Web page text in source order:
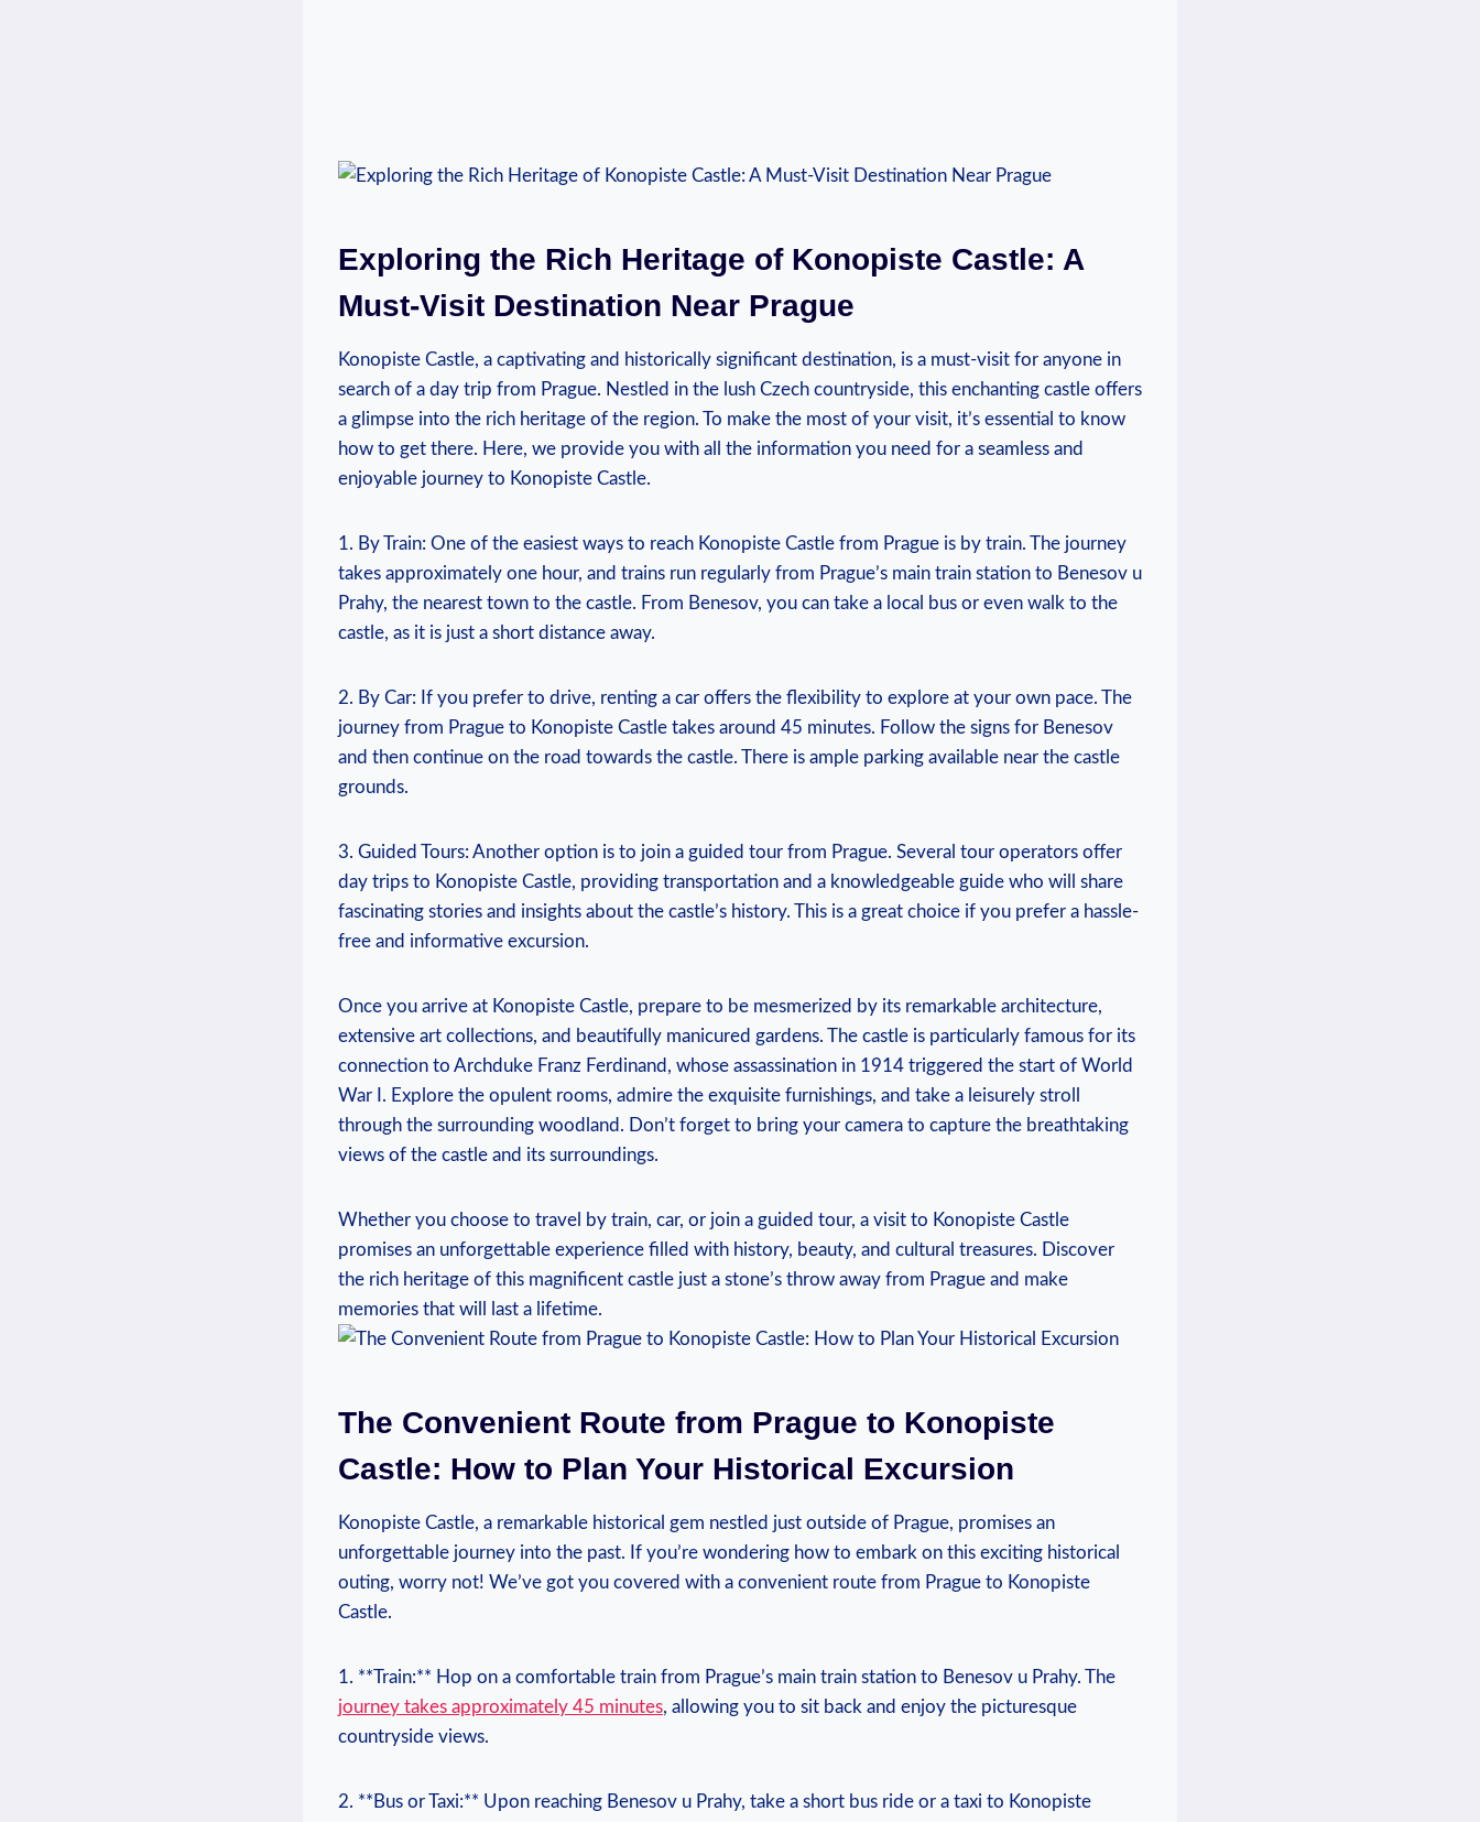
Exploring⁢ the Rich Heritage of Konopiste Castle: A
Must-Visit ⁤Destination‍ Near Prague
Konopiste Castle, ⁣a captivating and historically‌ significant destination, is a must-visit for anyone in
‌search of a day trip from Prague. Nestled ⁢in the lush Czech countryside, ‍this enchanting castle offers
⁢a glimpse ‌into the rich heritage of the region.​ To ‌make the​ most of your ⁣visit, it’s essential to know
how to get ‌there.​ Here,‌ we provide you with all the information you need for ⁣a seamless and
enjoyable journey to Konopiste‍ Castle.
1. By Train: ​One⁣ of the‍ easiest ⁤ways to reach Konopiste ‍Castle ⁣from ⁢Prague is by train. ⁤The ⁤journey
takes approximately one hour, and trains run⁣ regularly from Prague’s⁤ main train station ‌to Benesov‍ u⁤
Prahy, the nearest town to the⁣ castle. From Benesov, you can take a local bus​ or⁤ even walk to ⁤the
castle, ‌as it is ⁤just a short ⁢distance away.
2.​ By​ Car: ‍If⁤ you prefer to drive, renting a car‍ offers the flexibility to explore​ at your own⁣ pace.⁢ The
journey ⁢from⁤ Prague ​to ⁣Konopiste ⁣Castle takes ⁣around 45 ⁢minutes. Follow the signs ⁤for​ Benesov
and then continue‌ on ⁣the road ​towards the castle.​ There is ample parking available near the‌ castle
grounds.
3. Guided Tours: Another option is‍ to join ‌a⁤ guided tour from Prague. ⁢Several tour ‍operators offer
day trips to ‌Konopiste⁣ Castle,⁤ providing transportation ‍and a knowledgeable‍ guide ⁢who will share
⁢fascinating stories and insights‌ about ⁢the castle’s history. This is a great choice if⁢ you prefer⁣ a hassle-
free and informative excursion.
Once you arrive at⁤ Konopiste Castle, prepare to⁤ be ​mesmerized by its remarkable ‍architecture,
extensive art collections, and beautifully manicured gardens. The‍ castle⁢ is particularly famous ⁢for its
connection to Archduke Franz Ferdinand, whose assassination ⁢in 1914 triggered the ‍start of​ World
War ⁤I. ‍Explore the opulent rooms, admire‍ the exquisite furnishings, and take⁤ a ‌leisurely ‍stroll
through ⁢the surrounding woodland. Don’t ‌forget ⁤to bring‍ your camera to capture ​the breathtaking⁤
views ⁤of‌ the castle and ⁢its surroundings.
Whether‌ you ⁢choose to travel by train, car, or join ⁤a guided‌ tour, ​a ⁤visit to ⁢Konopiste Castle
promises an unforgettable experience filled with history, beauty, and ‌cultural treasures. Discover⁤
the rich heritage ​of this magnificent ⁢castle just ⁢a‍ stone’s throw away from Prague and⁤ make
memories that ‌will ⁢last a lifetime.
The Convenient ⁤Route from Prague‌ to Konopiste
Castle: How to Plan​ Your Historical ⁣Excursion
Konopiste Castle, a remarkable​ historical gem nestled just outside of Prague, ‍promises ⁤an
unforgettable journey into the past. If ‌you’re wondering how to embark on this ‍exciting historical
‍outing,‍ worry not! We’ve got you covered with a convenient route from Prague to Konopiste
Castle.
1.⁢ **Train:** Hop on a comfortable train⁣ from Prague’s ⁤main‌ train‍ station to​ Benesov u Prahy. The
journey takes ⁣approximately 45 minutes, allowing you to sit back and enjoy ‌the picturesque
countryside views.
2.⁢ **Bus or Taxi:** Upon reaching Benesov ⁤u Prahy, take a short bus‍ ride or‍ a taxi to Konopiste